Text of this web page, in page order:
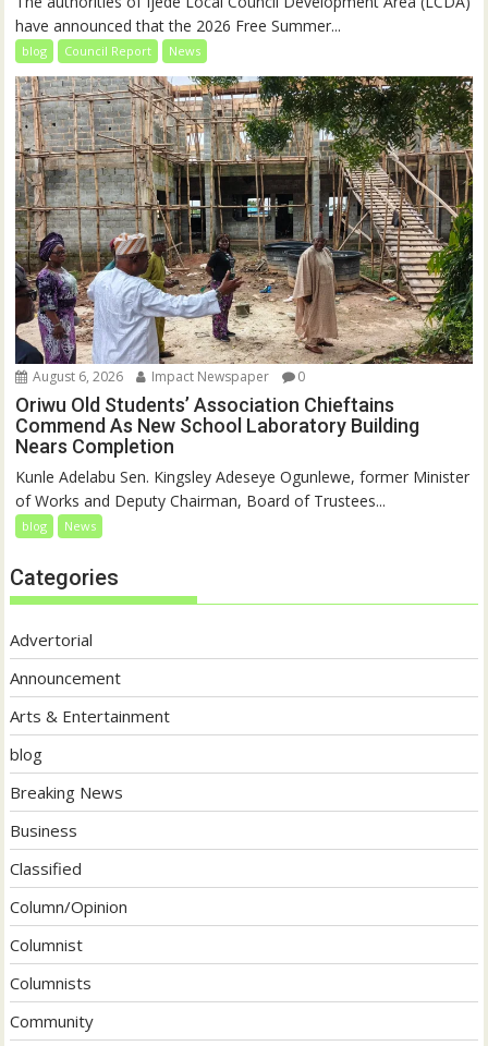
have announced that the 2026 Free Summer...
blog Council Report News
August 6, 2026 Impact Newspaper 0
Oriwu Old Students’ Association Chieftains
Commend As New School Laboratory Building
Nears Completion
Kunle Adelabu Sen. Kingsley Adeseye Ogunlewe, former Minister
of Works and Deputy Chairman, Board of Trustees...
blog News
Categories
Advertorial
Announcement
Arts & Entertainment
blog
Breaking News
Business
Classified
Column/Opinion
Columnist
Columnists
Community